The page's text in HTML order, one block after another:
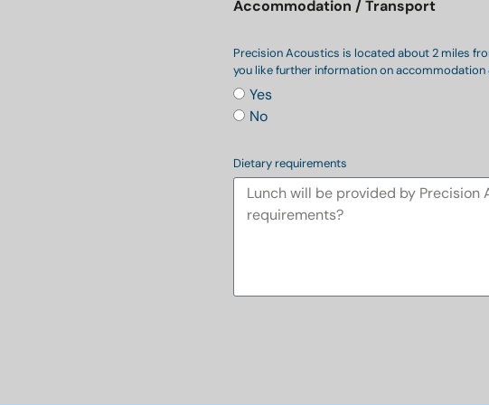
Accommodation / Transport
Precision Acoustics is located about 2 miles
you like further information on
Yes
No
Dietary requirements